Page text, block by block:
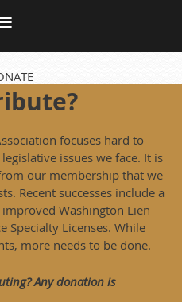
focuses hard to
issues we face. It is
our membership that we
Recent successes include a
Washington Lien
Specialty Licenses. While
more needs to be done.
Any donation is